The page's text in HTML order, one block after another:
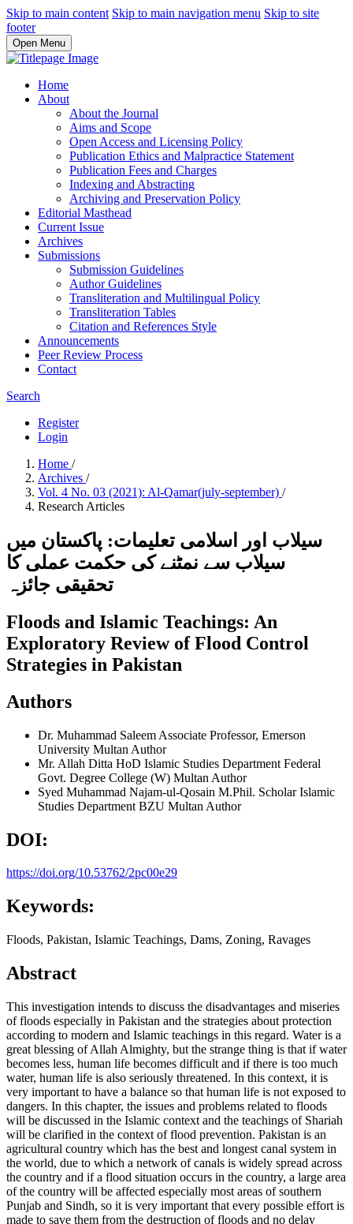
Skip to main content Skip to main navigation menu Skip to site
footer
Open Menu
Home
About
About the Journal
Aims and Scope
Open Access and Licensing Policy
Publication Ethics and Malpractice Statement
Publication Fees and Charges
Indexing and Abstracting
Archiving and Preservation Policy
Editorial Masthead
Current Issue
Archives
Submissions
Submission Guidelines
Author Guidelines
Transliteration and Multilingual Policy
Transliteration Tables
Citation and References Style
Announcements
Peer Review Process
Contact
Search
Register
Login
Home /
Archives /
Vol. 4 No. 03 (2021): Al-Qamar(july-september) /
Research Articles
سیلاب اور اسلامی تعلیمات: پاکستان میں
سیلاب سے نمٹنے کی حکمت عملی کا
تحقیقی جائزہ
Floods and Islamic Teachings: An
Exploratory Review of Flood Control
Strategies in Pakistan
Authors
Dr. Muhammad Saleem Associate Professor, Emerson
University Multan Author
Mr. Allah Ditta HoD Islamic Studies Department Federal
Govt. Degree College (W) Multan Author
Syed Muhammad Najam-ul-Qosain M.Phil. Scholar Islamic
Studies Department BZU Multan Author
DOI:
https://doi.org/10.53762/2pc00e29
Keywords:
Floods, Pakistan, Islamic Teachings, Dams, Zoning, Ravages
Abstract
This investigation intends to discuss the disadvantages and miseries
of floods especially in Pakistan and the strategies about protection
according to modern and Islamic teachings in this regard. Water is a
great blessing of Allah Almighty, but the strange thing is that if water
becomes less, human life becomes difficult and if there is too much
water, human life is also seriously threatened. In this context, it is
very important to have a balance so that human life is not exposed to
dangers. In this chapter, the issues and problems related to floods
will be discussed in the Islamic context and the teachings of Shariah
will be clarified in the context of flood prevention. Pakistan is an
agricultural country which has the best and longest canal system in
the world, due to which a network of canals is widely spread across
the country and if a flood situation occurs in the country, a large area
of ​​the country will be affected especially most areas of southern
Punjab and Sindh, so it is very important that every possible effort is
made to save them from the destruction of floods and no delay